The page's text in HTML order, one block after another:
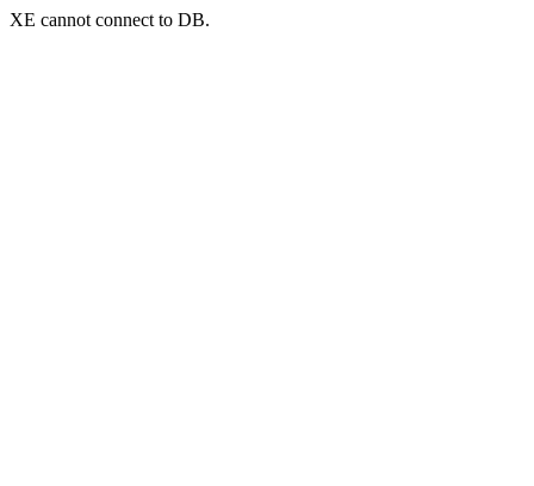
XE cannot connect to DB.